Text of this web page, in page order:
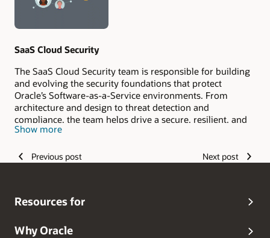
SaaS Cloud Security
The SaaS Cloud Security team is responsible for building
and evolving the security foundations that protect
Oracle’s Software-as-a-Service environments. From
architecture and design to threat detection and
compliance, the team helps drive a secure, resilient, and
trusted experience for customers around the world.
Show more
Previous post Next post
Resources for
Why Oracle